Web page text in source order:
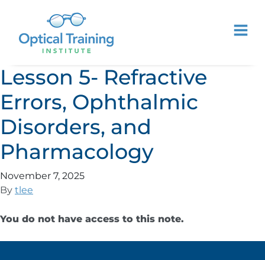
Lesson 5- Refractive
Errors, Ophthalmic
Disorders, and
Pharmacology
November 7, 2025
By tlee
You do not have access to this note.